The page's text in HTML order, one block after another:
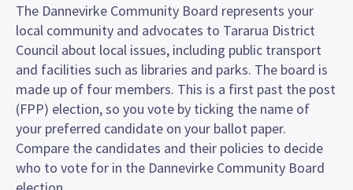
The Dannevirke Community Board represents your
local community and advocates to Tararua District
Council about local issues, including public transport
and facilities such as libraries and parks. The board is
made up of four members. This is a first past the post
(FPP) election, so you vote by ticking the name of
your preferred candidate on your ballot paper.
Compare the candidates and their policies to decide
who to vote for in the Dannevirke Community Board